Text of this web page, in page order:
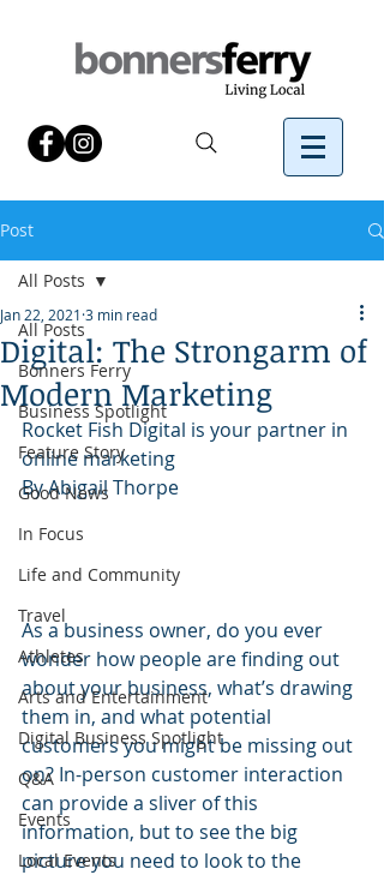
Post
All Posts
Bonners Ferry
Business Spotlight
Feature Story
Good News
In Focus
Life and Community
Travel
Athletes
Arts and Entertainment
Digital Business Spotlight
Q&A
Events
Local Events
All Posts
Digital: The Strongarm of
Modern Marketing
Jan 22, 2021 3 min read
Rocket Fish Digital is your partner in
online marketing
By Abigail Thorpe
As a business owner, do you ever
wonder how people are finding out
about your business, what’s drawing
them in, and what potential
customers you might be missing out
on? In-person customer interaction
can provide a sliver of this
information, but to see the big
picture you need to look to the